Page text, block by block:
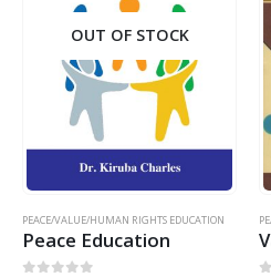
OUT OF STOCK
PEACE/VALUE/HUMAN RIGHTS EDUCATION
Peace Education